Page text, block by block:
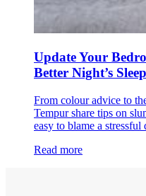
Update Your
Better Night’s Sleep
From colour advice to
Tempur share tips on
easy to blame a stressful
Read more